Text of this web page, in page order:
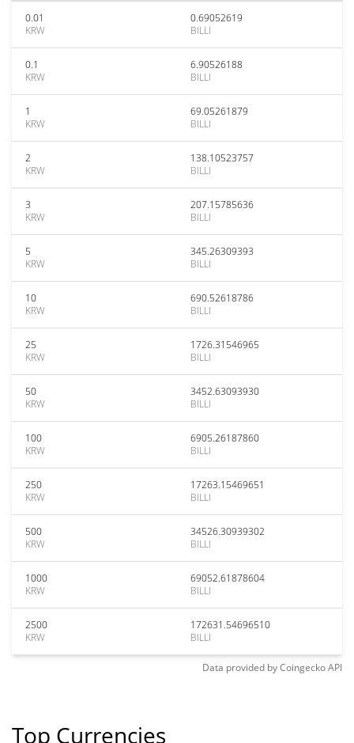
0.01
KRW
0.69052619
BILLI
0.1
KRW
6.90526188
BILLI
1
KRW
69.05261879
BILLI
2
KRW
138.10523757
BILLI
3
KRW
207.15785636
BILLI
5
KRW
345.26309393
BILLI
10
KRW
690.52618786
BILLI
25
KRW
1726.31546965
BILLI
50
KRW
3452.63093930
BILLI
100
KRW
6905.26187860
BILLI
250
KRW
17263.15469651
BILLI
500
KRW
34526.30939302
BILLI
1000
KRW
69052.61878604
BILLI
2500
KRW
172631.54696510
BILLI
Data provided byCoingeckoAPI
Top Currencies